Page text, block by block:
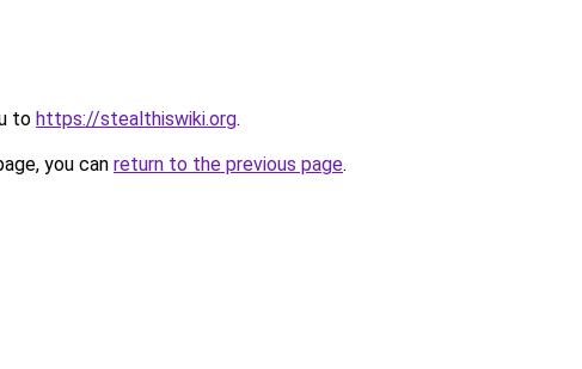
to https://stealthiswiki.org.
you can return to the previous page.